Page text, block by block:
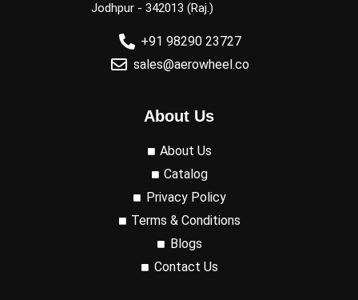
Jodhpur - 342013 (Raj.)
+91 98290 23727
sales@aerowheel.co
About Us
About Us
Catalog
Privacy Policy
Terms & Conditions
Blogs
Contact Us